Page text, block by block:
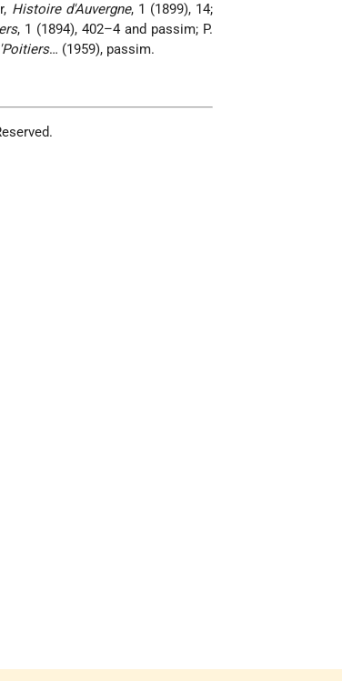
Histoire d'Auvergne, 1 (1899), 14;
, 1 (1894), 402–4 and passim; P.
… (1959), passim.